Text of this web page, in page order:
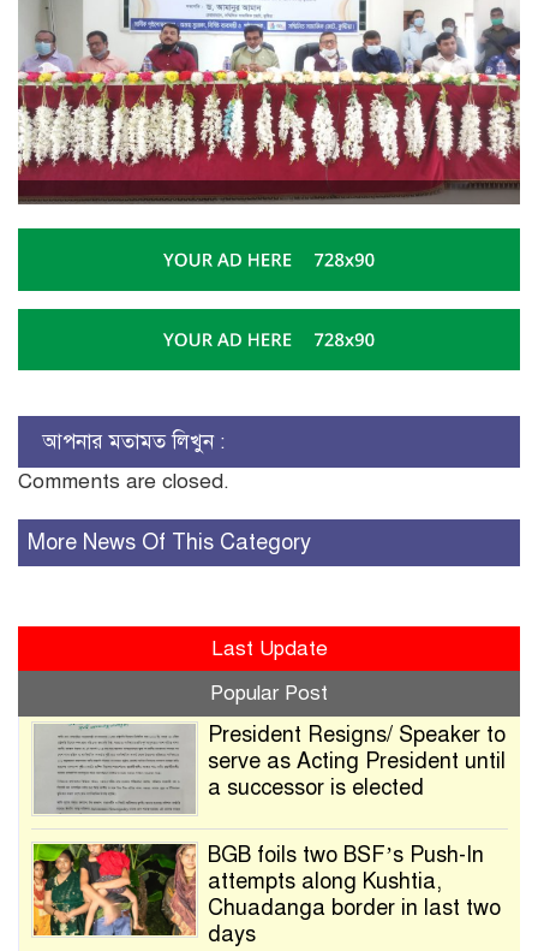
আপনার মতামত লিখুন :
Comments are closed.
More News Of This Category
Last Update
Popular Post
President Resigns/ Speaker to
serve as Acting President until
a successor is elected
BGB foils two BSF’s Push-In
attempts along Kushtia,
Chuadanga border in last two
days